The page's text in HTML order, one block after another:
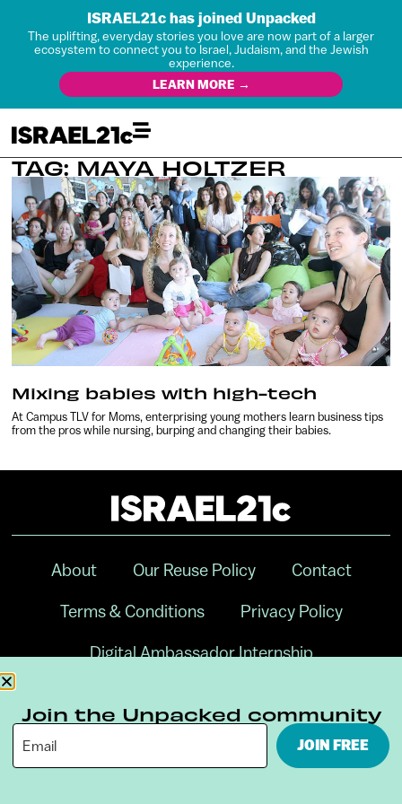
ISRAEL21c has joined Unpacked
The uplifting, everyday stories you love are now part of a larger
ecosystem to connect you to Israel, Judaism, and the Jewish
experience.
LEARN MORE →
TAG: MAYA HOLTZER
Mixing babies with high-tech
At Campus TLV for Moms, enterprising young mothers learn business tips
from the pros while nursing, burping and changing their babies.
About Our Reuse Policy Contact
Terms & Conditions Privacy Policy
Digital Ambassador Internship
Join the Unpacked community
JOIN FREE